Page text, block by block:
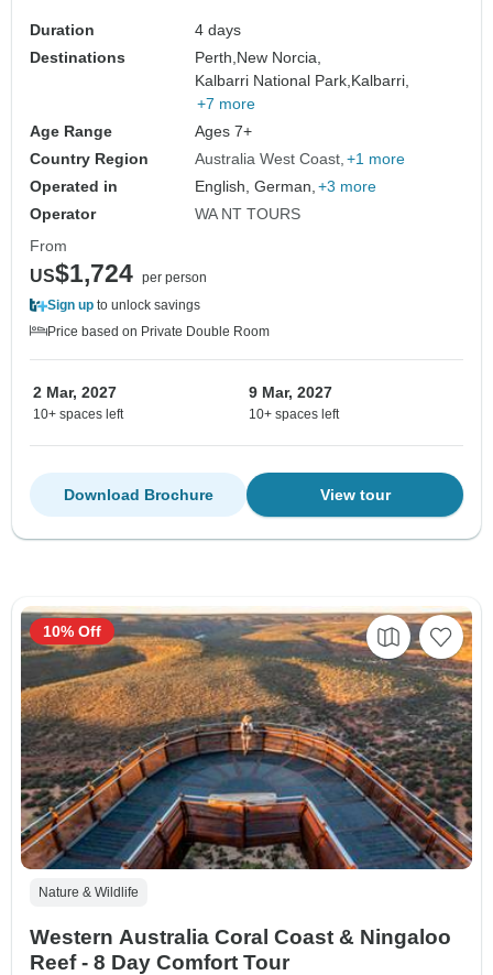
Duration
4 days
Destinations
Perth, New Norcia,
Kalbarri National Park, Kalbarri,
+7 more
Age Range
Ages 7+
Country Region
Australia West Coast +1 more
Operated in
English, German, +3 more
Operator
WA NT TOURS
From
US$1,724 per person
Sign up to unlock savings
Price based on Private Double Room
2 Mar, 2027
10+ spaces left
9 Mar, 2027
10+ spaces left
View tour
Download Brochure
Nature & Wildlife
Western Australia Coral Coast & Ningaloo
Reef - 8 Day Comfort Tour
10% Off